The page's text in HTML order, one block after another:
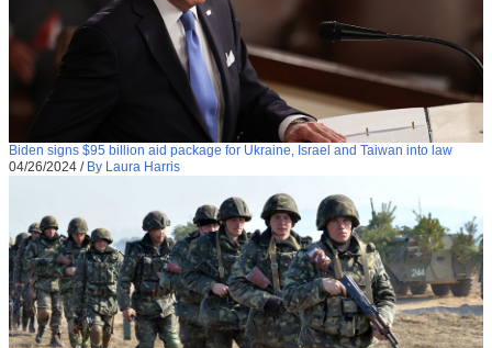
Biden signs $95 billion aid package for Ukraine, Israel and Taiwan into law
04/26/2024 / By Laura Harris